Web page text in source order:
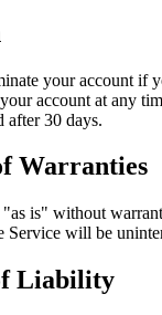
your account if
account at any
after 30 days.
Warranties
is" without
Service will be
Liability